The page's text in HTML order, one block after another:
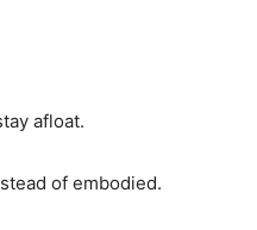
afloat.
of embodied.